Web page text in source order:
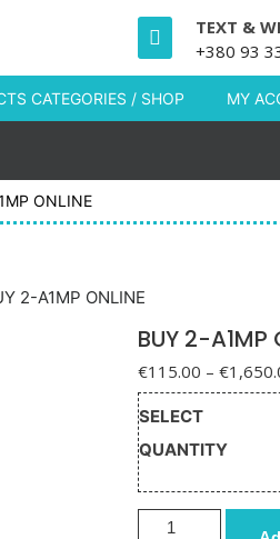
TEXT &
+380 93
CATEGORIES / SHOP MY
ONLINE
2-A1MP ONLINE
BUY 2-A1MP
€115.00 – €
SELECT
QUANTITY
BUY 2-A1MP